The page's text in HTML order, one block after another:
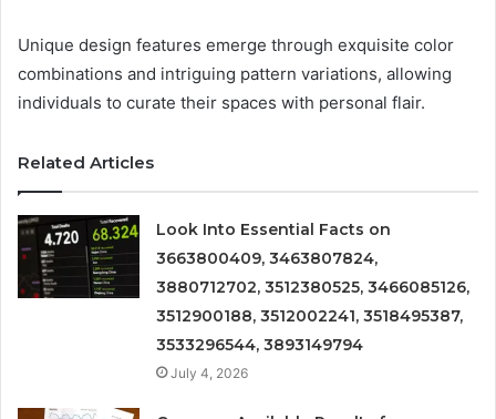
Unique design features emerge through exquisite color
combinations and intriguing pattern variations, allowing
individuals to curate their spaces with personal flair.
Related Articles
Look Into Essential Facts on
3663800409, 3463807824,
3880712702, 3512380525, 3466085126,
3512900188, 3512002241, 3518495387,
3533296544, 3893149794
July 4, 2026